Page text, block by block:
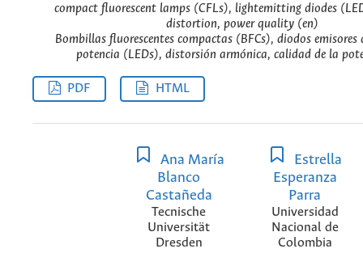
compact fluorescent lamps (CFLs), lightemitting diodes
distortion, power quality (en)
Bombillas fluorescentes compactas (BFCs), diodos emisores
potencia (LEDs), distorsión armónica, calidad de la
PDF HTML
Ana María
Blanco
Castañeda
Tecnische
Universität
Dresden
Estrella
Esperanza
Parra
Universidad
Nacional de
Colombia